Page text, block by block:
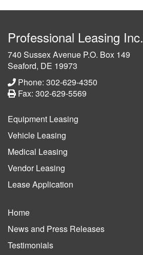
Professional Leasing Inc.
740 Sussex Avenue P.O. Box 149
Seaford, DE 19973
Phone: 302-629-4350
Fax: 302-629-5569
Equipment Leasing
Vehicle Leasing
Medical Leasing
Vendor Leasing
Lease Application
Home
News and Press Releases
Testimonials